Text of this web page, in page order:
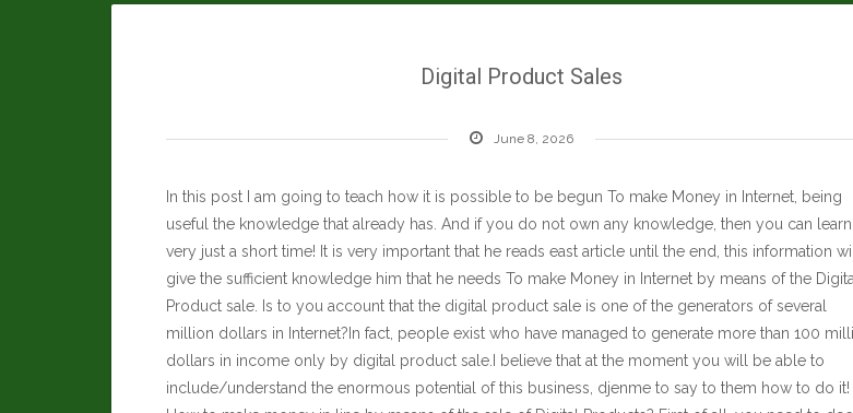
Digital Product Sales
June 8, 2026
In this post I am going to teach how it is possible to be begun To make Money in Internet, being
useful the knowledge that already has. And if you do not own any knowledge, then you can
very just a short time! It is very important that he reads east article until the end, this information will
give the sufficient knowledge him that he needs To make Money in Internet by means of the Digital
Product sale. Is to you account that the digital product sale is one of the generators of several
million dollars in Internet?In fact, people exist who have managed to generate more than 100
dollars in income only by digital product sale.I believe that at the moment you will be able to
include/understand the enormous potential of this business, djenme to say to them how to do it!